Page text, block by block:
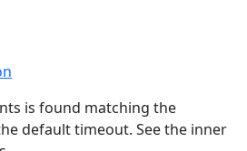
is found matching the
default timeout. See the inner